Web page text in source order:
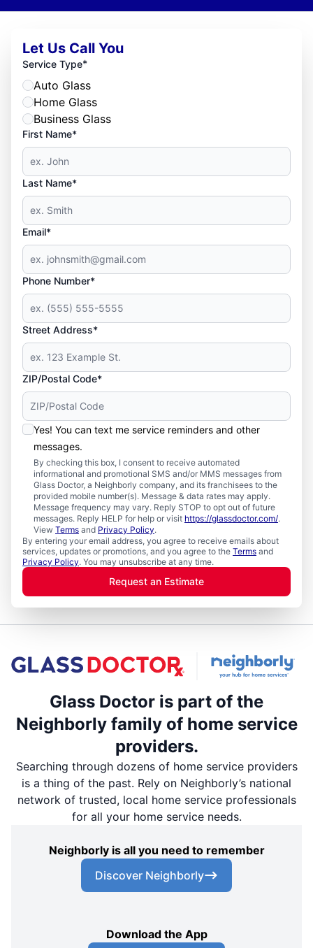
Let Us Call You
Service Type*
Auto Glass
Home Glass
Business Glass
First Name*
Last Name*
Email*
Phone Number*
Street Address*
ZIP/Postal Code*
Yes! You can text me service reminders and other
messages.
By checking this box, I consent to receive automated
informational and promotional SMS and/or MMS messages from
Glass Doctor, a Neighborly company, and its franchisees to the
provided mobile number(s). Message & data rates may apply.
Message frequency may vary. Reply STOP to opt out of future
messages. Reply HELP for help or visit https://glassdoctor.com/.
View Terms and Privacy Policy.
By entering your email address, you agree to receive emails about
services, updates or promotions, and you agree to the Terms and
Privacy Policy. You may unsubscribe at any time.
Request an Estimate
Glass Doctor is part of the
Neighborly family of home service
providers.
Searching through dozens of home service providers
is a thing of the past. Rely on Neighborly’s national
network of trusted, local home service professionals
for all your home service needs.
Neighborly is all you need to remember
Discover Neighborly
Download the App